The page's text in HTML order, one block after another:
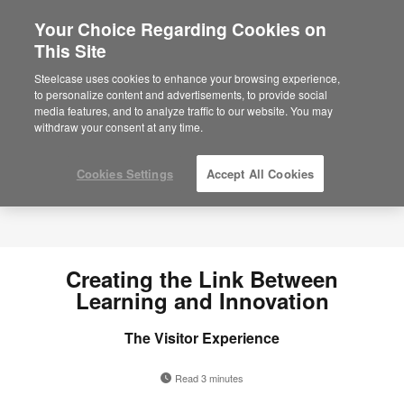
Are you in United States?
Would you like to see Products we sell in
your region?
Americas
English
Creating the Link Between
Learning and Innovation
The Visitor Experience
Read 3 minutes
Your Choice Regarding Cookies on
This Site
Steelcase uses cookies to enhance your browsing experience,
to personalize content and advertisements, to provide social
media features, and to analyze traffic to our website. You may
withdraw your consent at any time.
Cookies Settings Accept All Cookies